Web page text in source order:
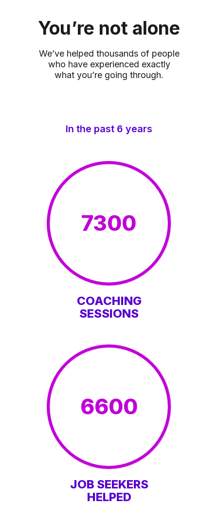
You’re not alone
We’ve helped thousands of people
who have experienced exactly
what you’re going through.
In the past 6 years
7300
COACHING
SESSIONS
6600
JOB SEEKERS
HELPED